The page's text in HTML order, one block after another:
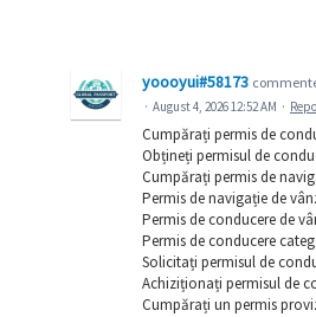
yoooyui#58173
· August 4, 2026 12:52 AM ·
Cumpărați permis de
Obțineți permisul de
Cumpărați permis de
Permis de navigație de
Permis de conducere de
Permis de conducere
Solicitați permisul de
Achiziționați permisul de
Cumpărați un permis